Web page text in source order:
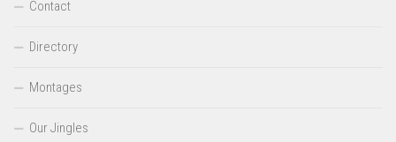
Contact
Directory
Montages
Our Jingles